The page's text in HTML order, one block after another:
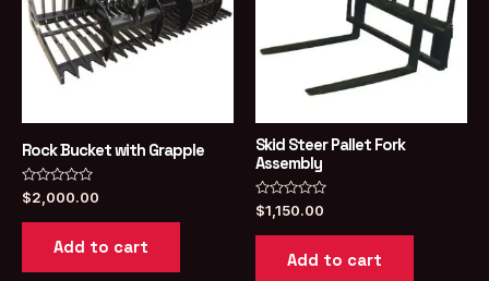
Rock Bucket with Grapple
Rated
0
out
$2,000.00
Add to cart
Skid Steer Pallet Fork
Assembly
Rated
0
out
$1,150.00
Add to cart